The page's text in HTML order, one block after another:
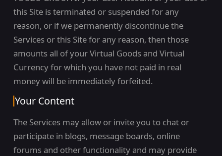
this Site is terminated or suspended for any
reason, or if we permanently discontinue the
Services or this Site for any reason, then those
amounts all of your Virtual Goods and Virtual
Currency for which you have not paid in real
money will be immediately forfeited.
Your Content
The Services may allow or invite you to chat or
participate in blogs, message boards, online
forums and other functionality and may provide